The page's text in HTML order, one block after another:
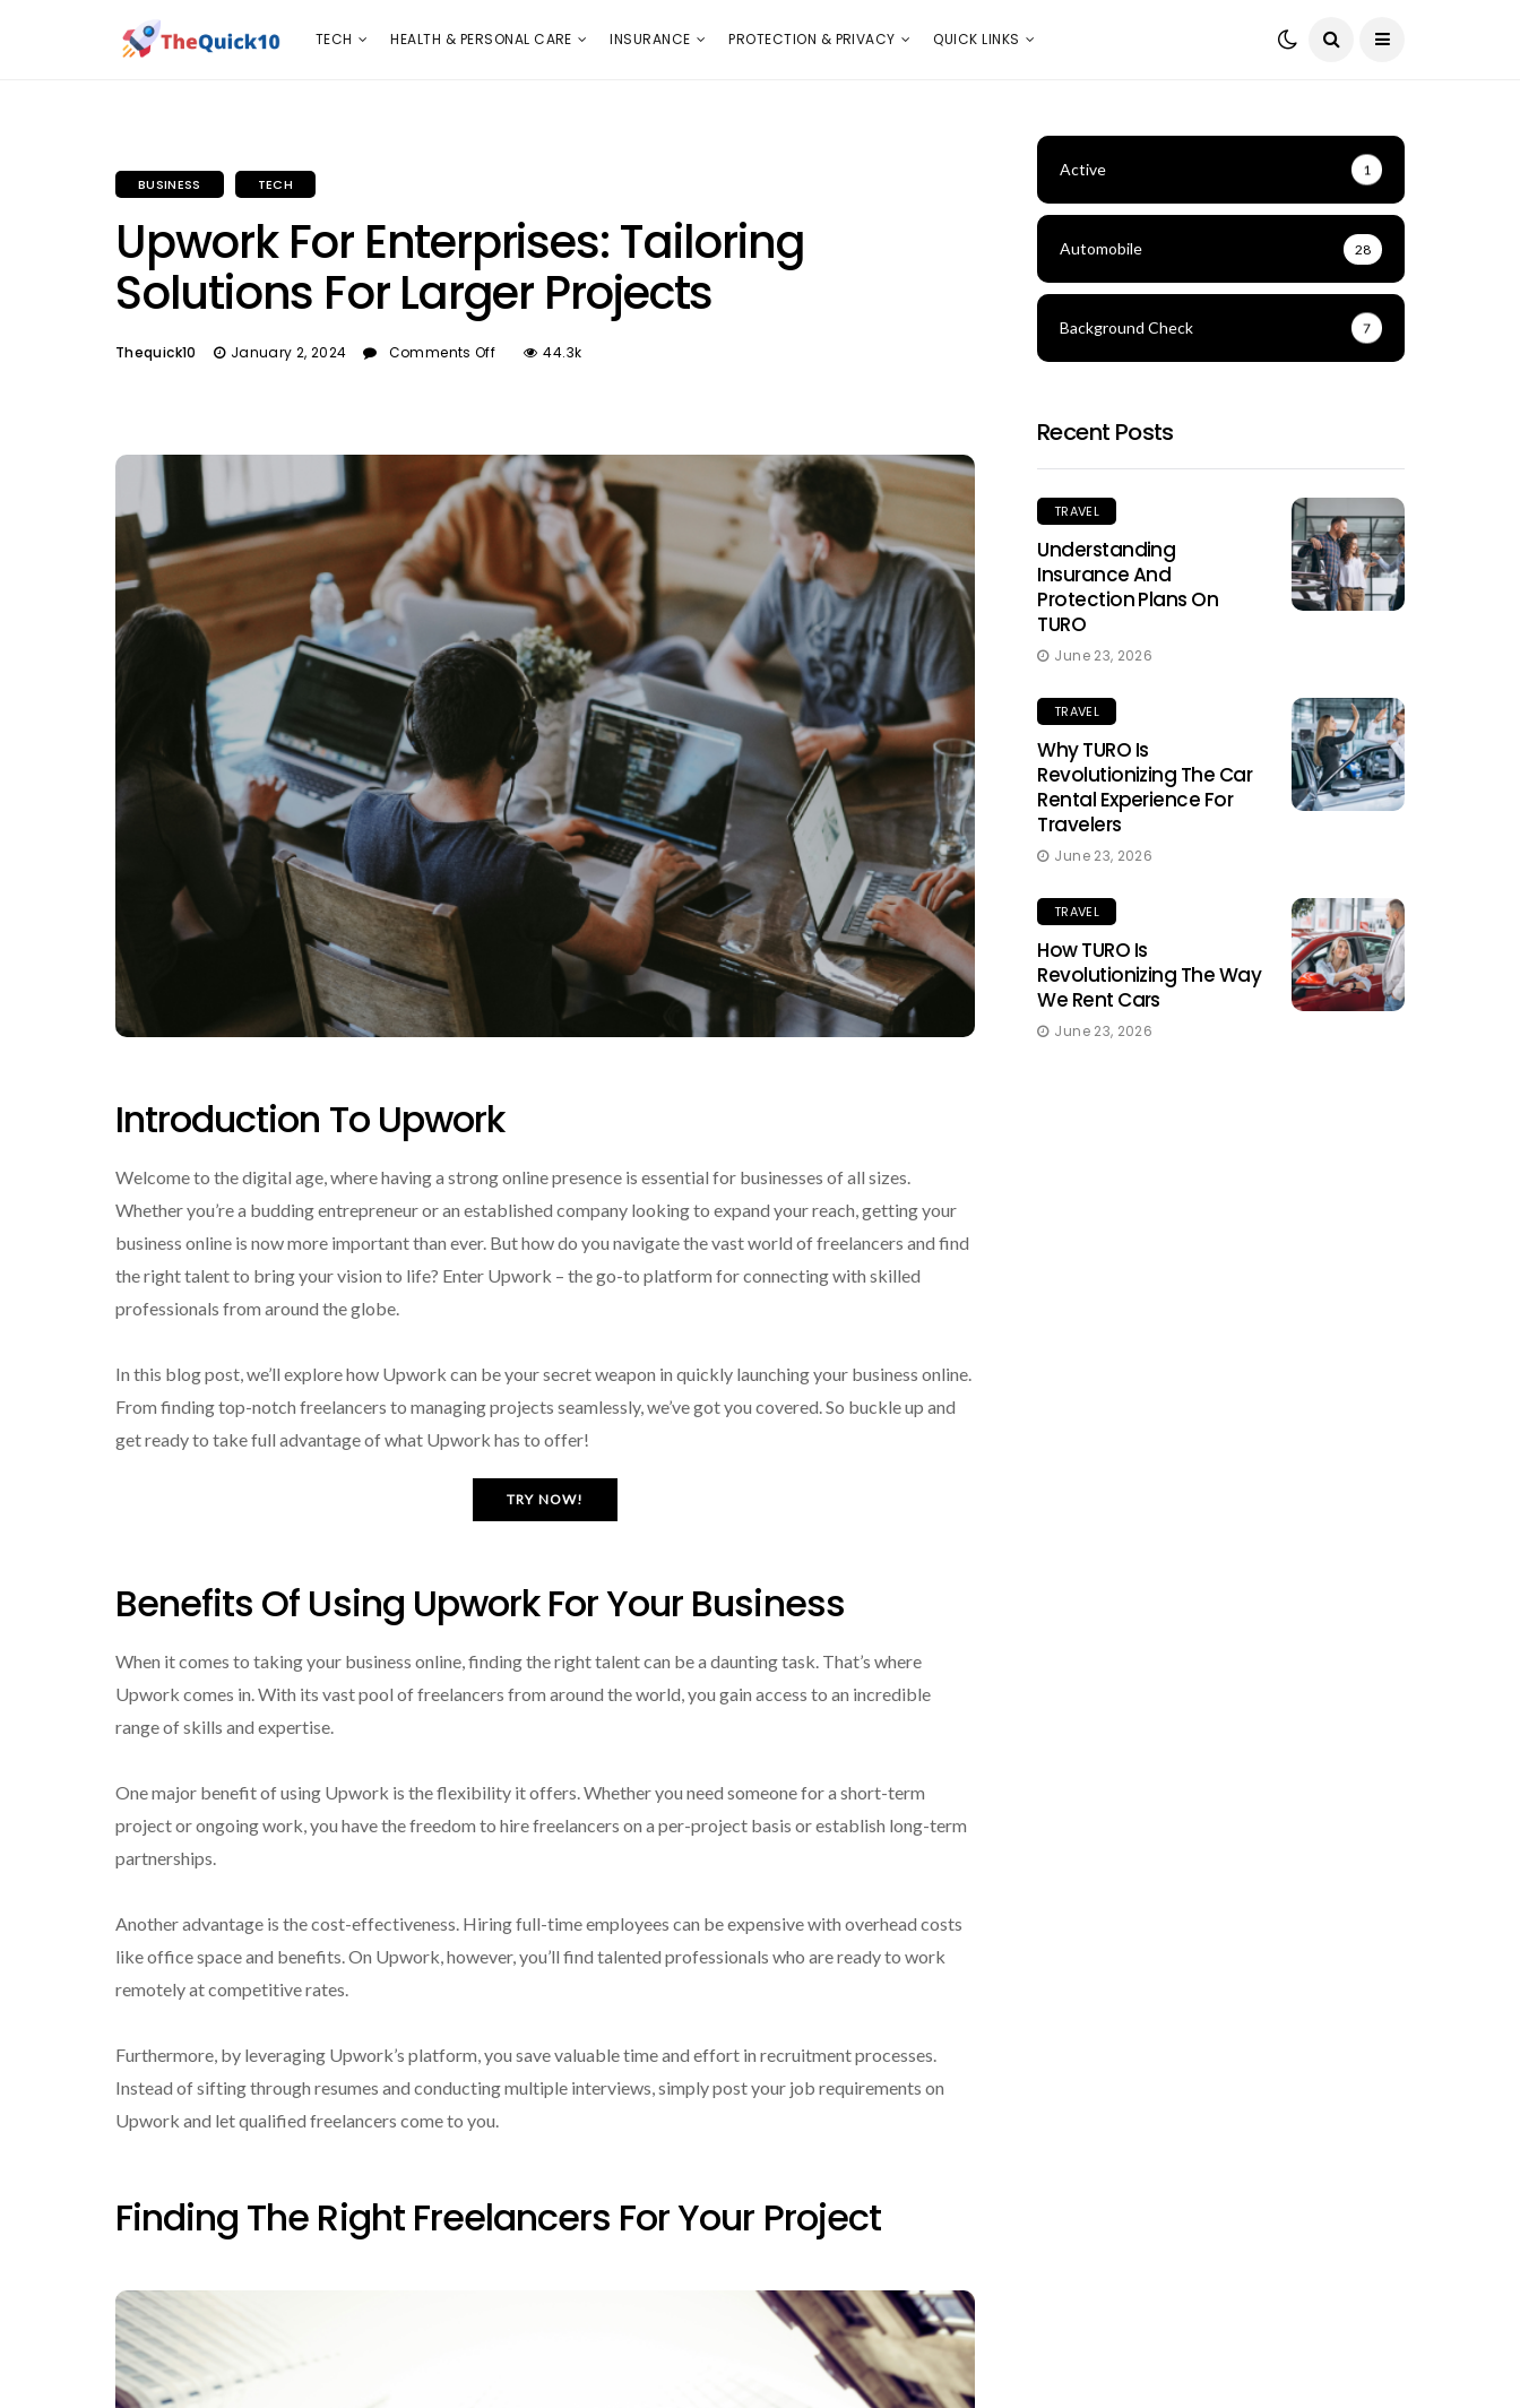
TECH
TECH HEALTH & PERSONAL CARE INSURANCE PROTECTION & PRIVACY QUICK LINKS
BUSINESS TECH
Upwork For Enterprises: Tailoring
Solutions For Larger Projects
Thequick10 January 2, 2024 Comments Off 44.3k
Introduction To Upwork
Welcome to the digital age, where having a strong online presence is essential for businesses of all sizes.
Whether you’re a budding entrepreneur or an established company looking to expand your reach, getting your
business online is now more important than ever. But how do you navigate the vast world of freelancers and find
the right talent to bring your vision to life? Enter Upwork – the go-to platform for connecting with skilled
professionals from around the globe.
In this blog post, we’ll explore how Upwork can be your secret weapon in quickly launching your business online.
From finding top-notch freelancers to managing projects seamlessly, we’ve got you covered. So buckle up and
get ready to take full advantage of what Upwork has to offer!
TRY NOW!
Benefits Of Using Upwork For Your Business
When it comes to taking your business online, finding the right talent can be a daunting task. That’s where
Upwork comes in. With its vast pool of freelancers from around the world, you gain access to an incredible
range of skills and expertise.
One major benefit of using Upwork is the flexibility it offers. Whether you need someone for a short-term
project or ongoing work, you have the freedom to hire freelancers on a per-project basis or establish long-term
partnerships.
Another advantage is the cost-effectiveness. Hiring full-time employees can be expensive with overhead costs
like office space and benefits. On Upwork, however, you’ll find talented professionals who are ready to work
remotely at competitive rates.
Furthermore, by leveraging Upwork’s platform, you save valuable time and effort in recruitment processes.
Instead of sifting through resumes and conducting multiple interviews, simply post your job requirements on
Upwork and let qualified freelancers come to you.
Finding The Right Freelancers For Your Project
Active 1
Automobile 28
Background Check 7
Recent Posts
TRAVEL
Understanding
Insurance And
Protection Plans On
TURO
June 23, 2026
TRAVEL
Why TURO Is
Revolutionizing The Car
Rental Experience For
Travelers
June 23, 2026
TRAVEL
How TURO Is
Revolutionizing The Way
We Rent Cars
June 23, 2026